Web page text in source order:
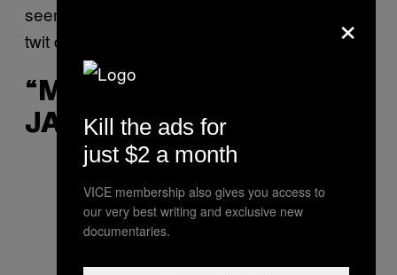
seenggaknya masih lebih PD daripada twit-
twit di bawah:
“MAAF GUE ENGGAK
JAGO DI RANJANG”
— DiGiorno (@DiGiorno)
×
Kill the ads for
just $2 a month
VICE membership also gives you access to
our very best writing and exclusive new
documentaries.